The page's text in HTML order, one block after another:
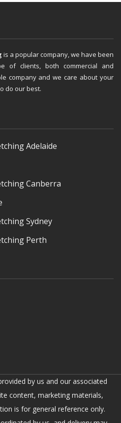
is a popular company, we have been
of clients, both commercial and
company and we care about your
do our best.
Adelaide
Canberra
Sydney
Perth
by us and our associated
content, marketing materials,
is for general reference only.